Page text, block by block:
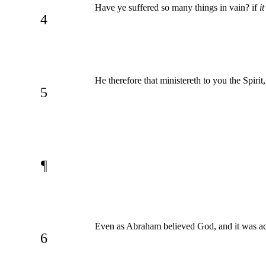
4
Have ye suffered so many things in vain? if it
5
He therefore that ministereth to you the
¶
6
Even as Abraham believed God, and it was